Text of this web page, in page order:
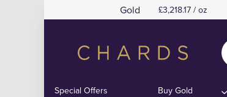
Gold £3,218.17 / oz
Special Offers Buy Gold